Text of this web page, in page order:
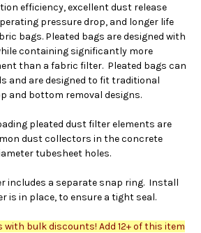
efficiency, excellent dust release
pressure drop, and longer life
bags. Pleated bags are designed with
containing significantly more
than a fabric filter. Pleated bags can
and are designed to fit traditional
and bottom removal designs.
pleated dust filter elements are
dust collectors in the concrete
tubesheet holes.
includes a separate snap ring. Install
is in place, to ensure a tight seal.
with bulk discounts! Add 12+ of this item